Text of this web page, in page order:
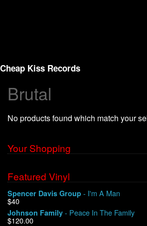
Cheap Kiss Records
Search
Vinyl
About Us
Shipping
Warehouse Sales
Brutal
No products found which match your
Your Shopping
Featured Vinyl
Spencer Davis Group - I'm A Man
$40
Johnson Family - Peace In The Family
$120.00